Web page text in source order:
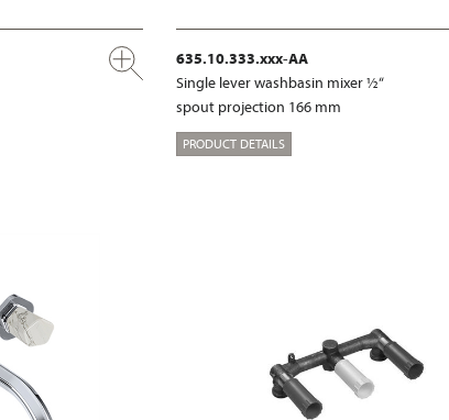
635.10.333.xxx-AA
Single lever washbasin mixer ½“
spout projection 166 mm
PRODUCT DETAILS